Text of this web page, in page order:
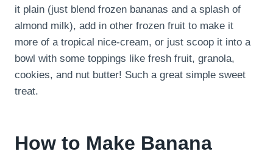
it plain (just blend frozen bananas and a splash of
almond milk), add in other frozen fruit to make it
more of a tropical nice-cream, or just scoop it into a
bowl with some toppings like fresh fruit, granola,
cookies, and nut butter! Such a great simple sweet
treat.
How to Make Banana